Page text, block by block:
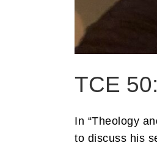
TCE
In “Theology
to discuss his